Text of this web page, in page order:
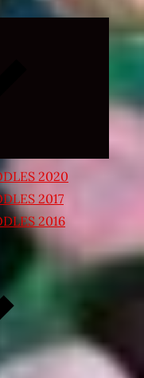
Expand
2020
2017
2016